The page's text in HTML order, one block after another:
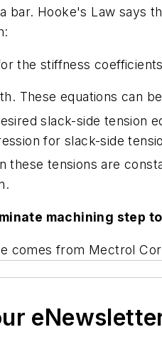
bar. Hooke's Law says
the stiffness
These equations can
slack-side tension
for slack-side
these tensions are
machining step
comes from Mectrol